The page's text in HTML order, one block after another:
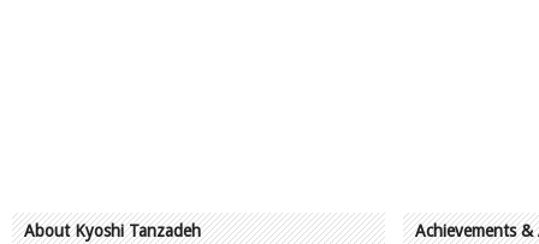
About Kyoshi Tanzadeh Achievements &